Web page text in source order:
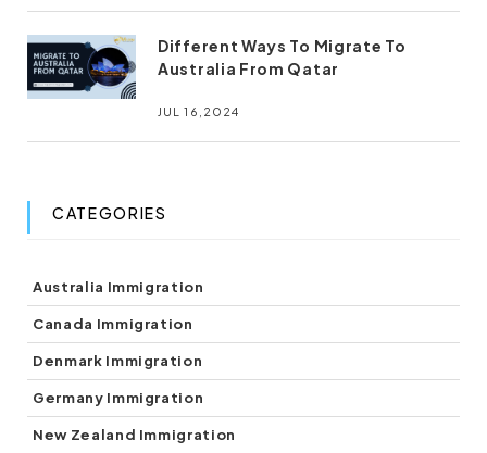
Different Ways To Migrate To
Australia From Qatar
JUL 16,2024
CATEGORIES
Australia Immigration
Canada Immigration
Denmark Immigration
Germany Immigration
New Zealand Immigration